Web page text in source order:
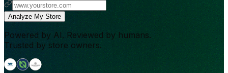
Analyze My Store
Powered by AI. Reviewed by humans.
Trusted by store owners.